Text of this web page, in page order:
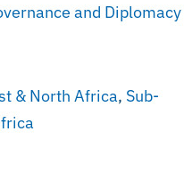
and Diplomacy
& North Africa, Sub-